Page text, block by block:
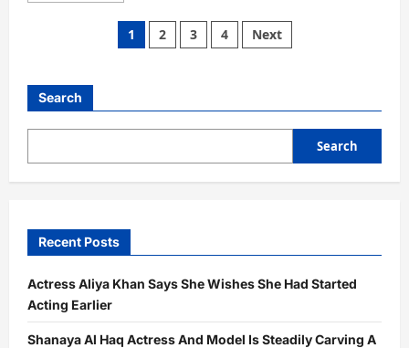
“Home
Abroad”
Explores
Beauty
at
Jehangir
Posts
1 2 3 4 Next
Search
Search
Recent Posts
Actress Aliya Khan Says She Wishes She Had Started
Acting Earlier
Shanaya Al Haq Actress And Model Is Steadily Carving A